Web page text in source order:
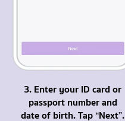
3. Enter your ID card or
passport number and
date of birth. Tap “Next”.